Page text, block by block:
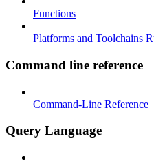
Functions
Platforms and Toolchains
Command line reference
Command-Line Reference
Query Language